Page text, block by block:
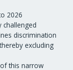
2026
challenged
discrimination
excluding
this narrow